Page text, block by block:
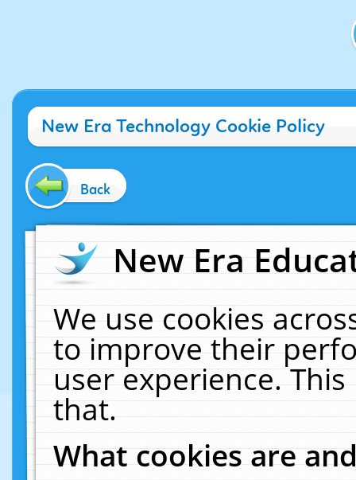
New Era Technology Cookie Policy
Back
New Era
We use cookies
to improve their
user experience.
that.
What cookies are